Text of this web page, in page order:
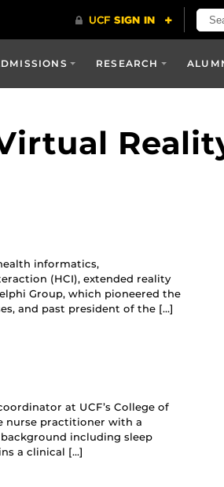
RESEARCH
informatics,
(HCI), extended reality
Group, which pioneered the
and past president of the […]
at UCF’s College of
nurse practitioner with a
including sleep
a clinical […]